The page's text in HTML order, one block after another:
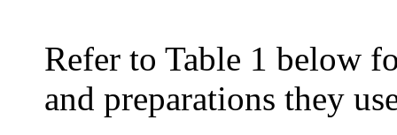
Refer to Table 1 below
and preparations they